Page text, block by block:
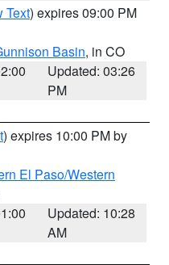
Text) expires 09:00 PM
Basin, in CO
Updated: 03:26
PM
) expires 10:00 PM by
El Paso/Western
Updated: 10:28
AM